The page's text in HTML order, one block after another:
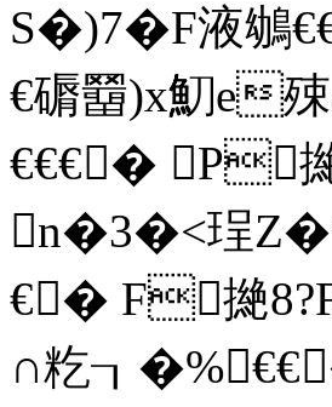
S�)7�F液鴢
€磭羀)x魛e
€€€� P
n�3�<珵Z
€� F撧
∩籺